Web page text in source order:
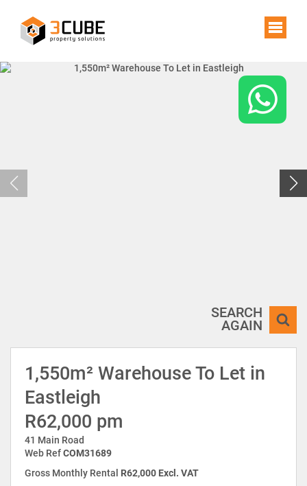
SEARCH
AGAIN
1,550m² Warehouse To Let in
Eastleigh
R62,000 pm
41 Main Road
Web RefCOM31689
Gross Monthly Rental R62,000 Excl. VAT